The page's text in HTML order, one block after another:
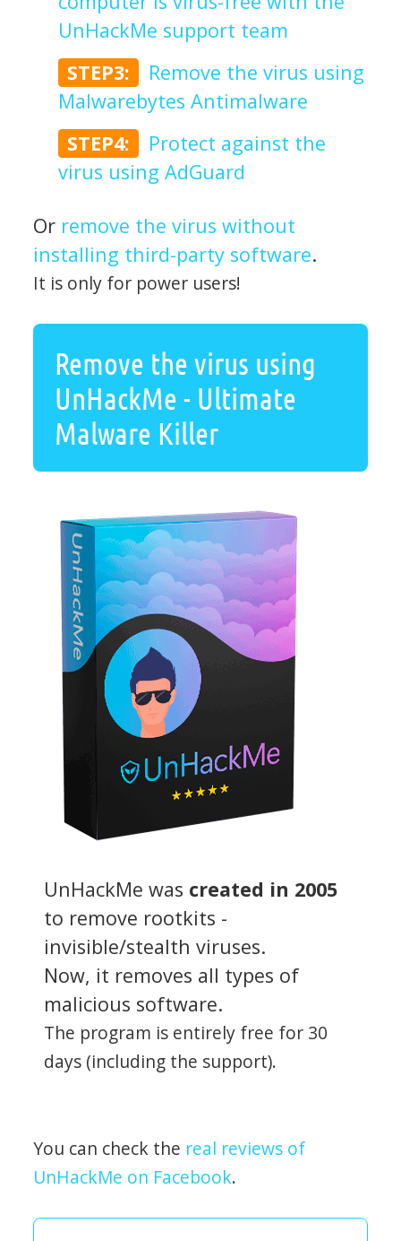
UnHackMe support team
STEP3:
Remove the virus using
Malwarebytes Antimalware
STEP4:
Protect against the
virus using AdGuard
Or remove the virus without
installing third-party software.
It is only for power users!
Remove the virus using
UnHackMe - Ultimate
Malware Killer
UnHackMe was created in 2005
to remove rootkits -
invisible/stealth viruses.
Now, it removes all types of
malicious software.
The program is entirely free for 30
days (including the support).
You can check the real reviews of
UnHackMe on Facebook.